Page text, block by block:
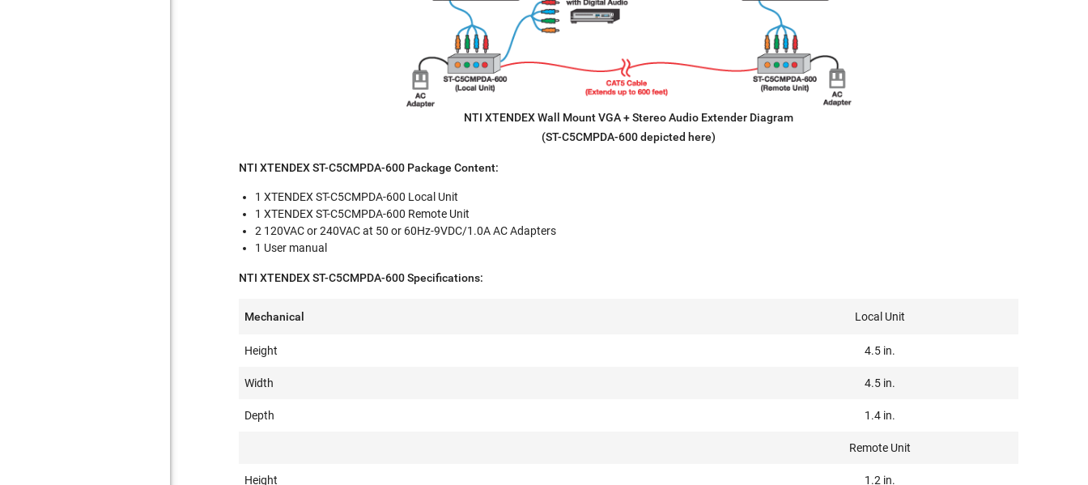
NTI XTENDEX Wall Mount VGA + Stereo Audio Extender Diagram
(ST-C5CMPDA-600 depicted here)
NTI XTENDEX ST-C5CMPDA-600 Package Content:
1 XTENDEX ST-C5CMPDA-600 Local Unit
1 XTENDEX ST-C5CMPDA-600 Remote Unit
2 120VAC or 240VAC at 50 or 60Hz-9VDC/1.0A AC Adapters
1 User manual
NTI XTENDEX ST-C5CMPDA-600 Specifications:
Mechanical Local Unit
Height 4.5 in.
Width 4.5 in.
Depth 1.4 in.
Remote Unit
Height 1.2 in.